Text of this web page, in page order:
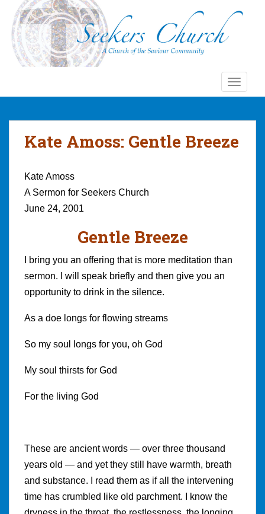
Kate Amoss: Gentle Breeze
Kate Amoss
A Sermon for Seekers Church
June 24, 2001
Gentle Breeze
I bring you an offering that is more meditation than
sermon. I will speak briefly and then give you an
opportunity to drink in the silence.
As a doe longs for flowing streams
So my soul longs for you, oh God
My soul thirsts for God
For the living God
These are ancient words — over three thousand
years old — and yet they still have warmth, breath
and substance. I read them as if all the intervening
time has crumbled like old parchment. I know the